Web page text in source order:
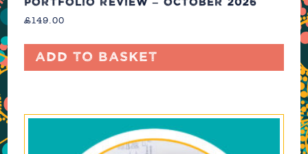
PORTFOLIO REVIEW – OCTOBER 2026
£149.00
Add to basket